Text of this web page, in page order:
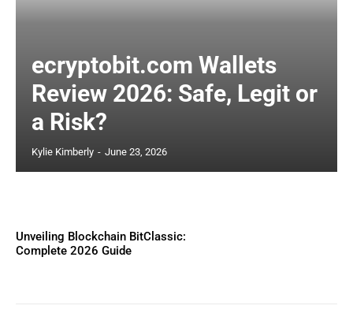
ecryptobit.com Wallets
Review 2026: Safe, Legit or
a Risk?
Kylie Kimberly - June 23, 2026
Unveiling Blockchain BitClassic:
Complete 2026 Guide